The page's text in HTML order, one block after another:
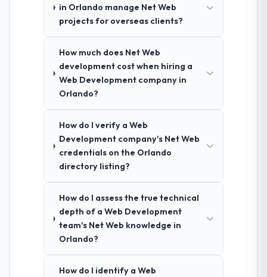
in Orlando manage Net Web
projects for overseas clients?
How much does Net Web
development cost when hiring a
Web Development company in
Orlando?
How do I verify a Web
Development company's Net Web
credentials on the Orlando
directory listing?
How do I assess the true technical
depth of a Web Development
team's Net Web knowledge in
Orlando?
How do I identify a Web